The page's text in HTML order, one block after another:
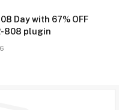
Day with 67% OFF
808 plugin